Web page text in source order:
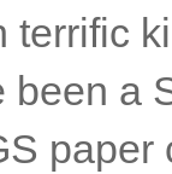
terrific
been a